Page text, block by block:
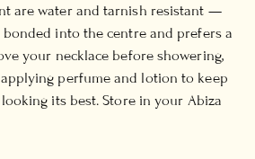
are water and tarnish resistant —
into the centre and prefers a
your necklace before showering,
perfume and lotion to keep
its best. Store in your Abiza